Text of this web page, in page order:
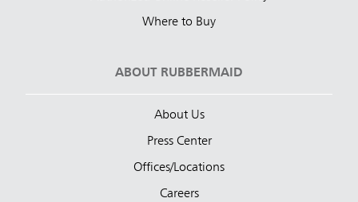
Where to Buy
ABOUT RUBBERMAID
About Us
Press Center
Offices/Locations
Careers